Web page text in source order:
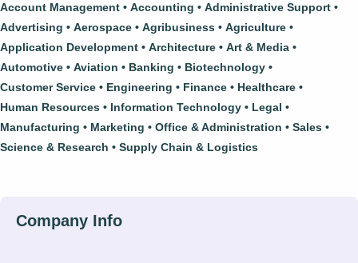
Account Management Accounting
Administrative Support
Advertising
Aerospace Agribusiness
Agriculture
Application Development
Architecture
Art & Media
Automotive
Aviation Banking
Biotechnology
Customer Service
Engineering Finance
Healthcare
Human Resources
Information Technology
Legal
Manufacturing
Marketing Office & Administration
Sales
Science & Research
Supply Chain & Logistics